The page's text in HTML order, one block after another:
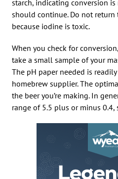
starch, indicating conversion
should continue. Do not
because iodine is toxic.
When you check for
take a small sample of your
The pH paper needed is
homebrew supplier. The
the beer you’re making. In
range of 5.5 plus or minus 0.4,